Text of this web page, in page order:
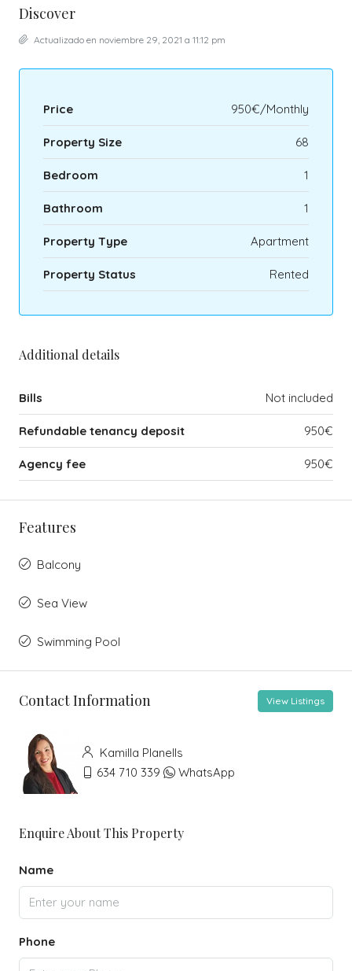
Discover
Actualizado en noviembre 29, 2021 a 11:12 pm
Price 950€/Monthly
Property Size 68
Bedroom 1
Bathroom 1
Property Type Apartment
Property Status Rented
Additional details
Bills Not included
Refundable tenancy deposit 950€
Agency fee 950€
Features
Balcony
Sea View
Swimming Pool
Contact Information View Listings
Kamilla Planells
634 710 339
WhatsApp
Enquire About This Property
Name
Phone